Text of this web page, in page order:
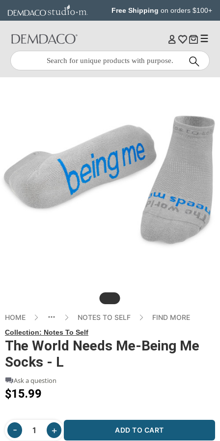
content
Free Shipping on orders $100+
Quick
Search:
Search
Slide
HOME NOTES TO SELF FIND MORE
Collection: Notes To Self
The World Needs Me-Being Me
Socks - L
Ask a question
$15.99
ADD TO CART